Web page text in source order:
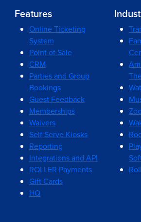
Features
Online Ticketing
System
Point of Sale
CRM
Parties and Group
Bookings
Guest Feedback
Memberships
Waivers
Self Serve Kiosks
Reporting
Integrations and API
ROLLER Payments
Gift Cards
HQ